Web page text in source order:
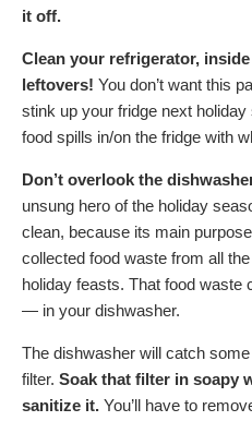
it off.
Clean your refrigerator,
leftovers! You don’t want this
stink up your fridge next
food spills in/on the fridge with
Don’t overlook the
unsung hero of the holiday
clean, because its main
collected food waste from all
holiday feasts. That food
— in your dishwasher.
The dishwasher will catch
filter. Soak that filter in soapy
sanitize it. You’ll have to